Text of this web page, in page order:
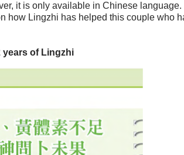
it is only available in Chinese language.
how Lingzhi has helped this couple who
years of Lingzhi